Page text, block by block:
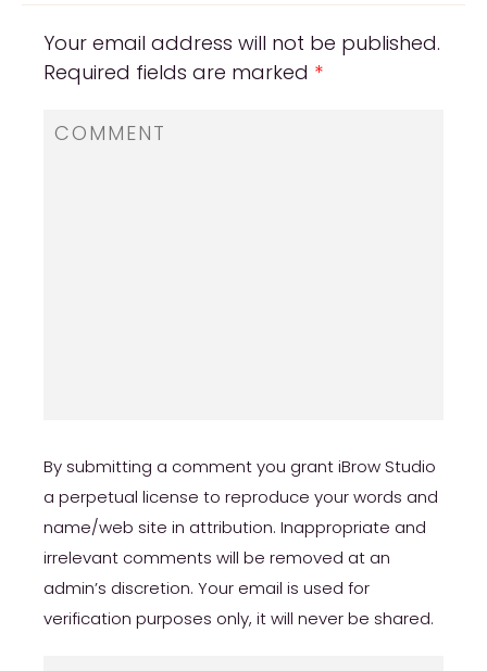
Your email address will not be published.
Required fields are marked *
By submitting a comment you grant iBrow Studio
a perpetual license to reproduce your words and
name/web site in attribution. Inappropriate and
irrelevant comments will be removed at an
admin’s discretion. Your email is used for
verification purposes only, it will never be shared.